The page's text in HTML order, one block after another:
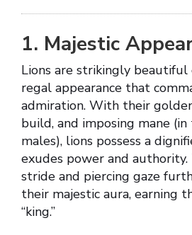
1. Majestic
Lions are strikingly
regal appearance that
admiration. With their
build, and imposing mane (in
males), lions possess a
exudes power and
stride and piercing gaze
their majestic aura, earning
“king.”